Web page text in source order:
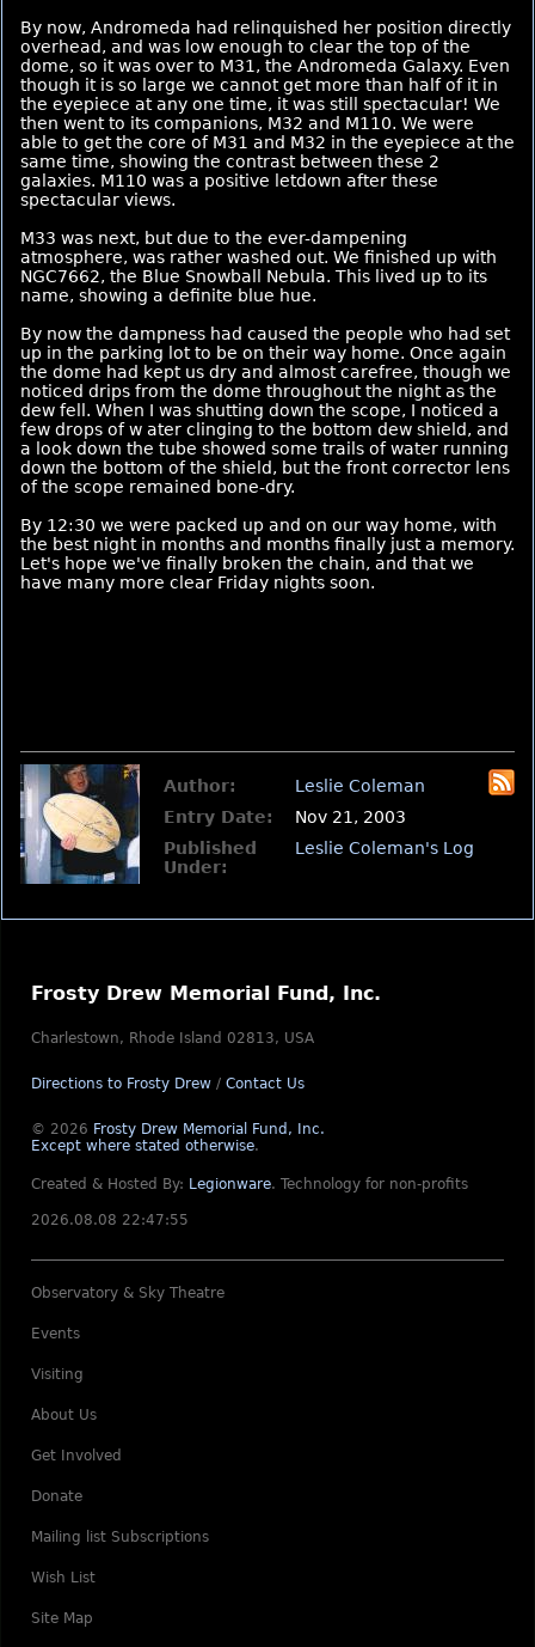
By now, Andromeda had relinquished her position directly
overhead, and was low enough to clear the top of the
dome, so it was over to M31, the Andromeda Galaxy. Even
though it is so large we cannot get more than half of it in
the eyepiece at any one time, it was still spectacular! We
then went to its companions, M32 and M110. We were
able to get the core of M31 and M32 in the eyepiece at the
same time, showing the contrast between these 2
galaxies. M110 was a positive letdown after these
spectacular views.
M33 was next, but due to the ever-dampening
atmosphere, was rather washed out. We finished up with
NGC7662, the Blue Snowball Nebula. This lived up to its
name, showing a definite blue hue.
By now the dampness had caused the people who had set
up in the parking lot to be on their way home. Once again
the dome had kept us dry and almost carefree, though we
noticed drips from the dome throughout the night as the
dew fell. When I was shutting down the scope, I noticed a
few drops of w ater clinging to the bottom dew shield, and
a look down the tube showed some trails of water running
down the bottom of the shield, but the front corrector lens
of the scope remained bone-dry.
By 12:30 we were packed up and on our way home, with
the best night in months and months finally just a memory.
Let's hope we've finally broken the chain, and that we
have many more clear Friday nights soon.
Author:
Leslie Coleman
Entry Date:
Nov 21, 2003
Published
Under:
Leslie Coleman's Log
Frosty Drew Memorial Fund, Inc.
Charlestown, Rhode Island 02813, USA
Directions to Frosty Drew / Contact Us
© 2026 Frosty Drew Memorial Fund, Inc.
Except where stated otherwise.
Created & Hosted By: Legionware. Technology for non-profits
2026.08.08 22:47:55
Observatory & Sky Theatre
Events
Visiting
About Us
Get Involved
Donate
Mailing list Subscriptions
Wish List
Site Map